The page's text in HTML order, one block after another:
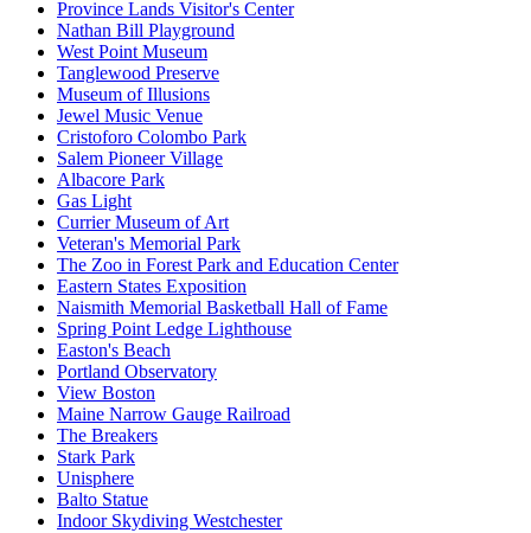
Province Lands Visitor's Center
Nathan Bill Playground
West Point Museum
Tanglewood Preserve
Museum of Illusions
Jewel Music Venue
Cristoforo Colombo Park
Salem Pioneer Village
Albacore Park
Gas Light
Currier Museum of Art
Veteran's Memorial Park
The Zoo in Forest Park and Education Center
Eastern States Exposition
Naismith Memorial Basketball Hall of Fame
Spring Point Ledge Lighthouse
Easton's Beach
Portland Observatory
View Boston
Maine Narrow Gauge Railroad
The Breakers
Stark Park
Unisphere
Balto Statue
Indoor Skydiving Westchester